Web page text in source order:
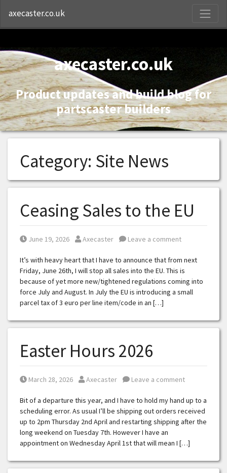
axecaster.co.uk
axecaster.co.uk
Product updates and build blog for
partscaster builders
Category: Site News
Ceasing Sales to the EU
Posted on
June 19, 2026 Posted by
Axecaster Leave a comment
It’s with heavy heart that I have to announce that from next
Friday, June 26th, I will stop all sales into the EU. This is
because of yet more new/tightened regulations coming into
force July and August. In July the EU is introducing a small
parcel tax of 3 euro per line item/code in an […]
Easter Hours 2026
Posted on
March 28, 2026 Posted by
Axecaster Leave a comment
Bit of a departure this year, and I have to hold my hand up to a
scheduling error. As usual I’ll be shipping out orders received
up to 2pm Thursday 2nd April and restarting shipping after the
long weekend on Tuesday 7th. However I have an
appointment on Wednesday April 1st that will mean I […]